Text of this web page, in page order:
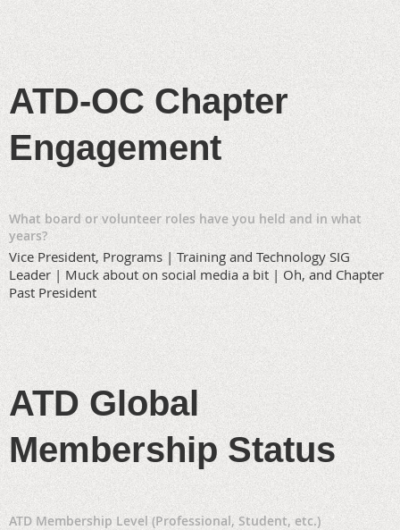
ATD-OC Chapter
Engagement
What board or volunteer roles have you held and in what
years?
Vice President, Programs | Training and Technology SIG
Leader | Muck about on social media a bit | Oh, and Chapter
Past President
ATD Global
Membership Status
ATD Membership Level (Professional, Student, etc.)